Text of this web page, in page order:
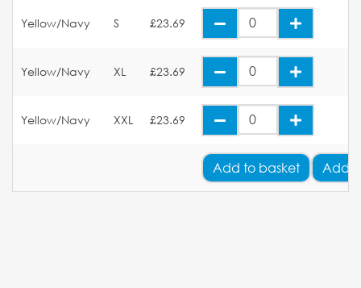
Yellow/Navy S £23.69
Yellow/Navy XL £23.69
Yellow/Navy XXL £23.69
Add to basket Add